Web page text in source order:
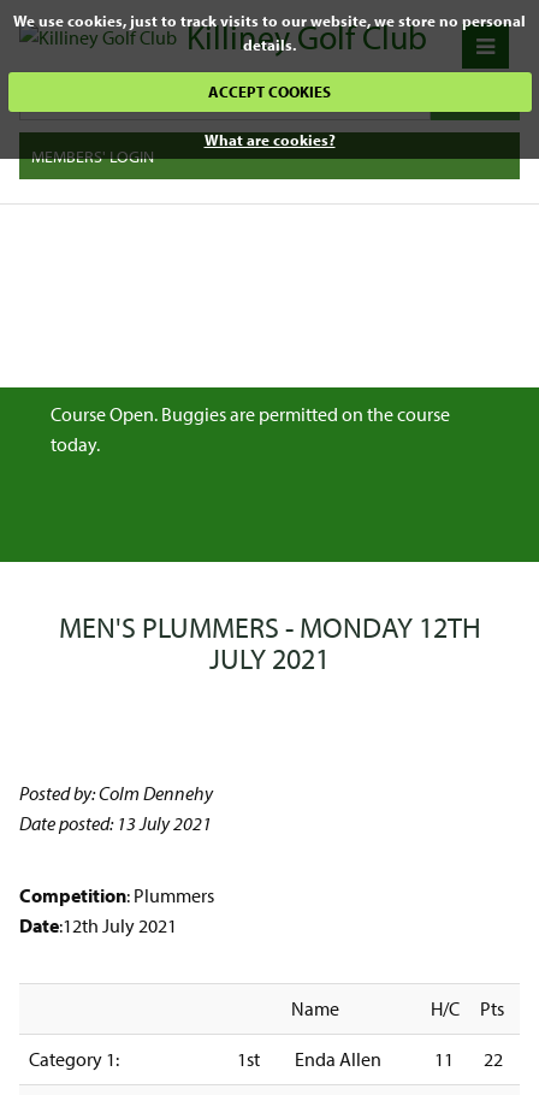
We use cookies, just to track visits to our website, we store no personal
details.
ACCEPT COOKIES
What are cookies?
Killiney Golf Club
MEMBERS' LOGIN
Course Open. Buggies are permitted on the course
today.
MEN'S PLUMMERS - MONDAY 12TH
JULY 2021
Posted by: Colm Dennehy
Date posted: 13 July 2021
Competition: Plummers
Date:12th July 2021
Name H/C Pts
Category 1: 1st Enda Allen 11 22